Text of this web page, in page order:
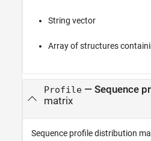
String vector
Array of structures
Profile— Sequence
matrix
Sequence profile distribution